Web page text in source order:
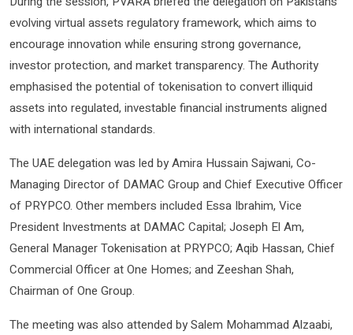
evolving virtual assets regulatory framework, which aims to
encourage innovation while ensuring strong governance,
investor protection, and market transparency. The Authority
emphasised the potential of tokenisation to convert illiquid
assets into regulated, investable financial instruments aligned
with international standards.
The UAE delegation was led by Amira Hussain Sajwani, Co-
Managing Director of DAMAC Group and Chief Executive Officer
of PRYPCO. Other members included Essa Ibrahim, Vice
President Investments at DAMAC Capital; Joseph El Am,
General Manager Tokenisation at PRYPCO; Aqib Hassan, Chief
Commercial Officer at One Homes; and Zeeshan Shah,
Chairman of One Group.
The meeting was also attended by Salem Mohammad Alzaabi,